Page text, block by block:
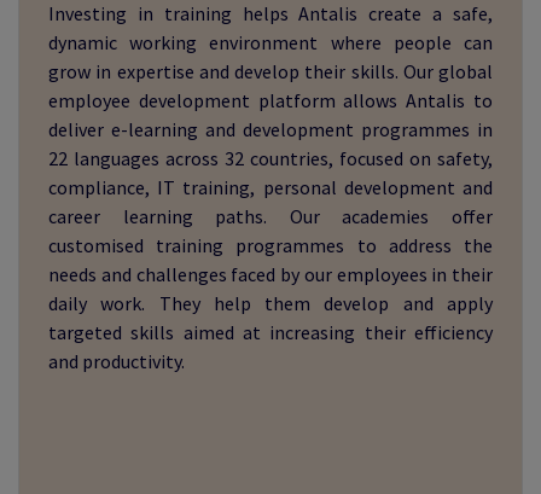
Investing in training helps Antalis create a safe,
dynamic working environment where people can
grow in expertise and develop their skills. Our global
employee development platform allows Antalis to
deliver e-learning and development programmes in
22 languages across 32 countries, focused on safety,
compliance, IT training, personal development and
career learning paths. Our academies offer
customised training programmes to address the
needs and challenges faced by our employees in their
daily work. They help them develop and apply
targeted skills aimed at increasing their efficiency
and productivity.